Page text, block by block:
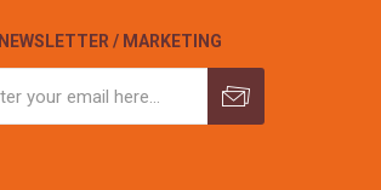
NEWSLETTER / MARKETING